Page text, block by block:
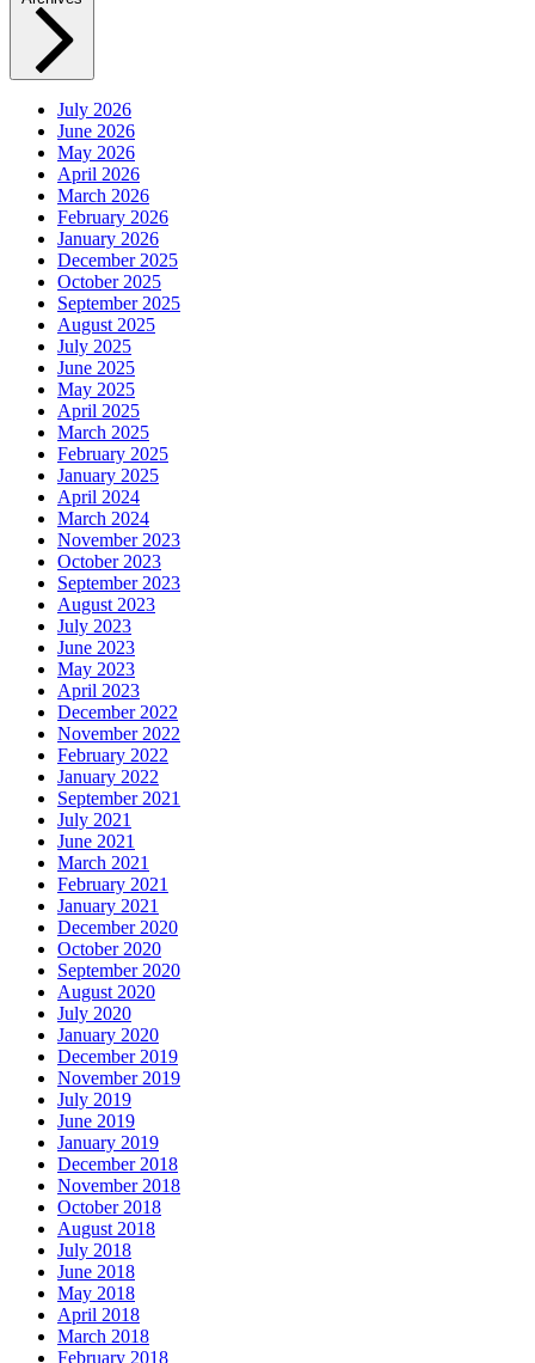
July 2026
June 2026
May 2026
April 2026
March 2026
February 2026
January 2026
December 2025
October 2025
September 2025
August 2025
July 2025
June 2025
May 2025
April 2025
March 2025
February 2025
January 2025
April 2024
March 2024
November 2023
October 2023
September 2023
August 2023
July 2023
June 2023
May 2023
April 2023
December 2022
November 2022
February 2022
January 2022
September 2021
July 2021
June 2021
March 2021
February 2021
January 2021
December 2020
October 2020
September 2020
August 2020
July 2020
January 2020
December 2019
November 2019
July 2019
June 2019
January 2019
December 2018
November 2018
October 2018
August 2018
July 2018
June 2018
May 2018
April 2018
March 2018
February 2018